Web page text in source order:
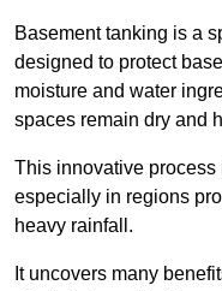
Basement tanking is a
designed to protect
moisture and water
spaces remain dry and
This innovative
especially in regions
heavy rainfall.
It uncovers many